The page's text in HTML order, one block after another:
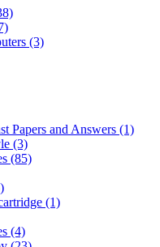
(3)
Papers and Answers (1)
(3)
(85)
(1)
(4)